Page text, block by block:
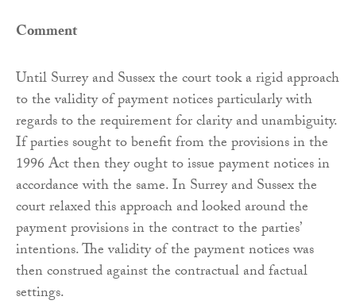
Comment
Until Surrey and Sussex the court took a rigid approach
to the validity of payment notices particularly with
regards to the requirement for clarity and unambiguity.
If parties sought to benefit from the provisions in the
1996 Act then they ought to issue payment notices in
accordance with the same. In Surrey and Sussex the
court relaxed this approach and looked around the
payment provisions in the contract to the parties’
intentions. The validity of the payment notices was
then construed against the contractual and factual
settings.